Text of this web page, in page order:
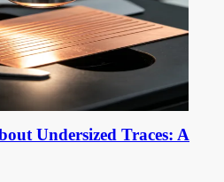
Undersized Traces: A